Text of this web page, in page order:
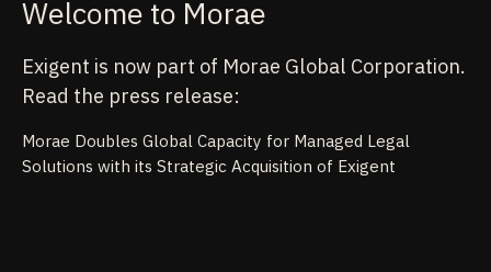
Welcome to Morae
Exigent is now part of Morae Global Corporation.
Read the press release:
Morae Doubles Global Capacity for Managed Legal
Solutions with its Strategic Acquisition of Exigent